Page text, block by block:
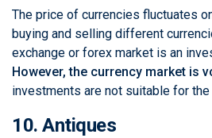
The price of currencies fluctuates
buying and selling different
exchange or forex market is an
However, the currency market is
investments are not suitable for
10. Antiques